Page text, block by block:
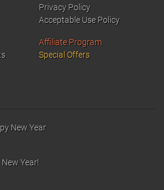
Privacy Policy
Acceptable Use Policy
Affiliate Program
Special Offers
New Year
Year!